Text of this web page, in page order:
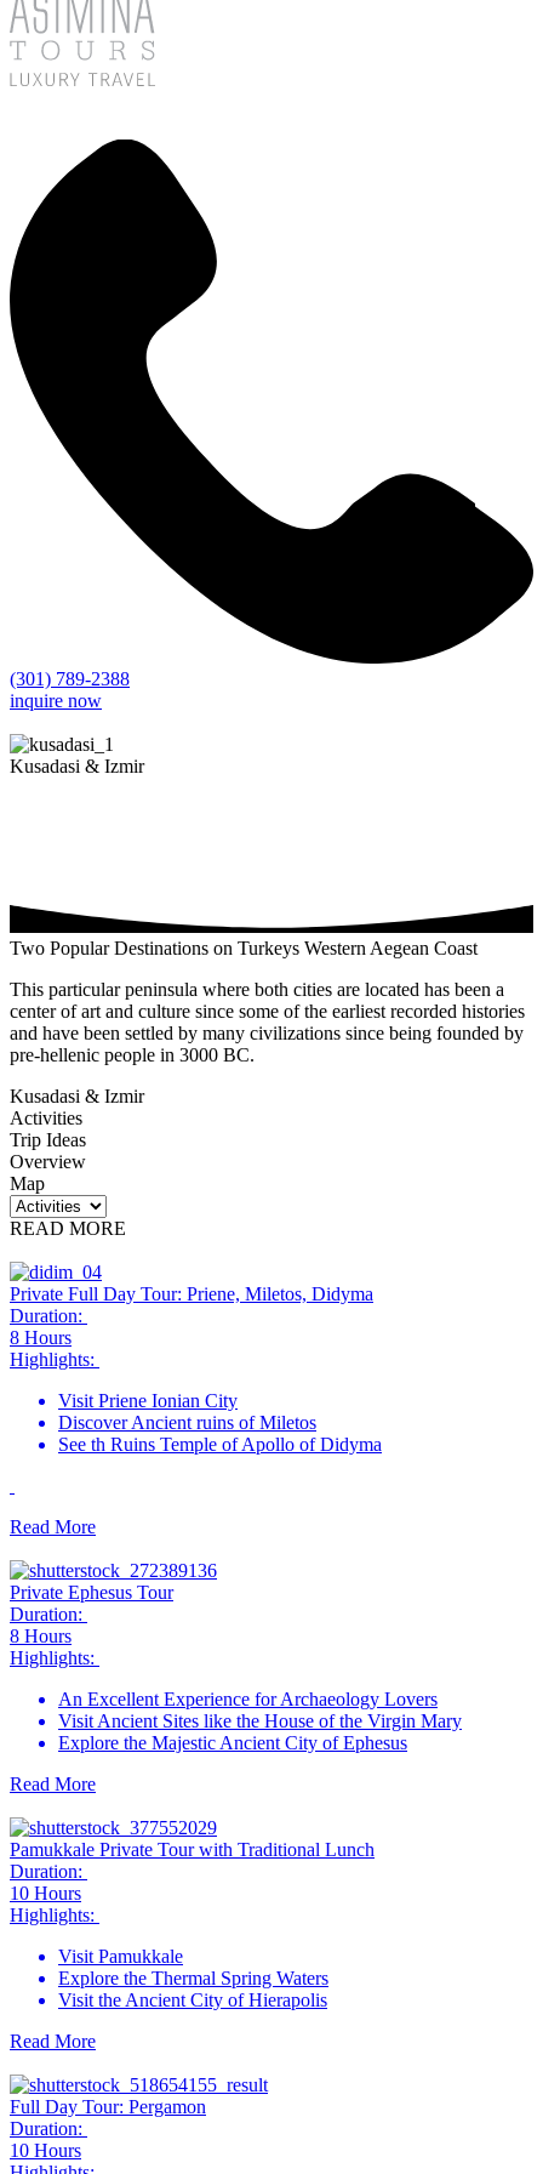
(301) 789-2388
inquire now
Kusadasi & Izmir
Two Popular Destinations on Turkeys Western Aegean Coast
This particular peninsula where both cities are located has been a
center of art and culture since some of the earliest recorded histories
and have been settled by many civilizations since being founded by
pre-hellenic people in 3000 BC.
Kusadasi & Izmir
Activities
Trip Ideas
Overview
Map
READ MORE
Private Full Day Tour: Priene, Miletos, Didyma
Duration:
8 Hours
Highlights:
Visit Priene Ionian City
Discover Ancient ruins of Miletos
See th Ruins Temple of Apollo of Didyma
Read More
Private Ephesus Tour
Duration:
8 Hours
Highlights:
An Excellent Experience for Archaeology Lovers
Visit Ancient Sites like the House of the Virgin Mary
Explore the Majestic Ancient City of Ephesus
Read More
Pamukkale Private Tour with Traditional Lunch
Duration:
10 Hours
Highlights:
Visit Pamukkale
Explore the Thermal Spring Waters
Visit the Ancient City of Hierapolis
Read More
Full Day Tour: Pergamon
Duration:
10 Hours